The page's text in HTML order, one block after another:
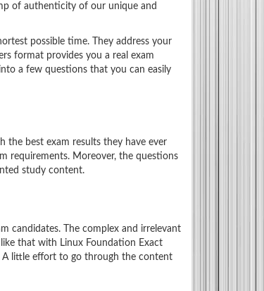
of authenticity of our unique and
possible time. They address your
format provides you a real exam
a few questions that you can easily
the best exam results they have ever
requirements. Moreover, the questions
study content.
candidates. The complex and irrelevant
that with Linux Foundation Exact
A little effort to go through the content